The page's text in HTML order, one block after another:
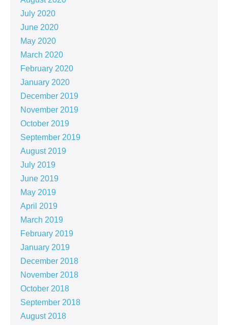
July 2020
June 2020
May 2020
March 2020
February 2020
January 2020
December 2019
November 2019
October 2019
September 2019
August 2019
July 2019
June 2019
May 2019
April 2019
March 2019
February 2019
January 2019
December 2018
November 2018
October 2018
September 2018
August 2018